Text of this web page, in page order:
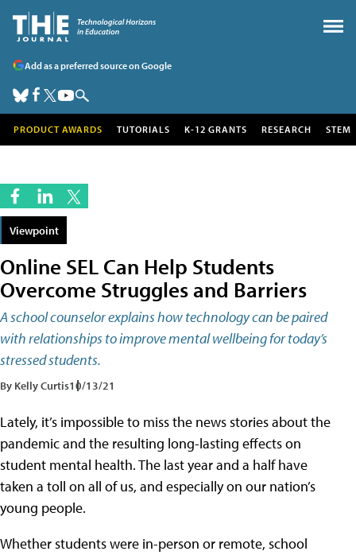
Add as a preferred source on Google
PRODUCT AWARDS TUTORIALS K-12 GRANTS RESEARCH STEM
Viewpoint
Online SEL Can Help Students
Overcome Struggles and Barriers
A school counselor explains how technology can be paired
with relationships to improve mental wellbeing for today’s
stressed students.
By Kelly Curtis10/13/21
Lately, it’s impossible to miss the news stories about the
pandemic and the resulting long-lasting effects on
student mental health. The last year and a half have
taken a toll on all of us, and especially on our nation’s
young people.
Whether students were in-person or remote, school